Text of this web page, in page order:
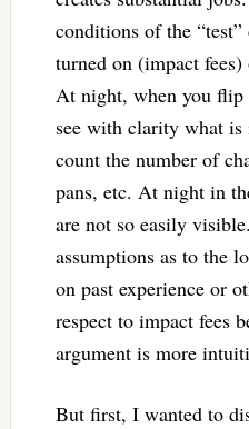
conditions of the “test”
turned on (impact
At night, when you
see with clarity what
count the number of
pans, etc. At night in
are not so easily
assumptions as to the
on past experience or
respect to impact fees
argument is more
But first, I wanted to